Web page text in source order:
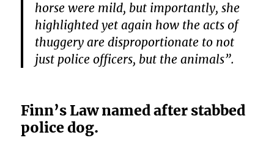
horse were mild, but importantly, she
highlighted yet again how the acts of
thuggery are disproportionate to not
just police officers, but the animals”.
Finn’s Law named after stabbed
police dog.